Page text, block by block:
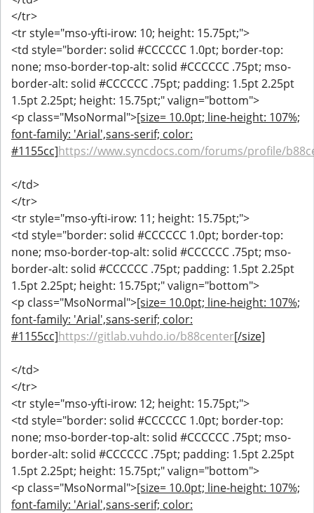
</tr>
<tr style="mso-yfti-irow: 10; height: 15.75pt;">
<td style="border: solid #CCCCCC 1.0pt; border-top:
none; mso-border-top-alt: solid #CCCCCC .75pt; mso-
border-alt: solid #CCCCCC .75pt; padding: 1.5pt 2.25pt
1.5pt 2.25pt; height: 15.75pt;" valign="bottom">
<p class="MsoNormal">[size= 10.0pt; line-height: 107%;
font-family: 'Arial',sans-serif; color:
#1155cc]https://www.syncdocs.com/forums/profile/
</td>
</tr>
<tr style="mso-yfti-irow: 11; height: 15.75pt;">
<td style="border: solid #CCCCCC 1.0pt; border-top:
none; mso-border-top-alt: solid #CCCCCC .75pt; mso-
border-alt: solid #CCCCCC .75pt; padding: 1.5pt 2.25pt
1.5pt 2.25pt; height: 15.75pt;" valign="bottom">
<p class="MsoNormal">[size= 10.0pt; line-height: 107%;
font-family: 'Arial',sans-serif; color:
#1155cc]https://gitlab.vuhdo.io/b88center[/size]
</td>
</tr>
<tr style="mso-yfti-irow: 12; height: 15.75pt;">
<td style="border: solid #CCCCCC 1.0pt; border-top:
none; mso-border-top-alt: solid #CCCCCC .75pt; mso-
border-alt: solid #CCCCCC .75pt; padding: 1.5pt 2.25pt
1.5pt 2.25pt; height: 15.75pt;" valign="bottom">
<p class="MsoNormal">[size= 10.0pt; line-height: 107%;
font-family: 'Arial',sans-serif; color: